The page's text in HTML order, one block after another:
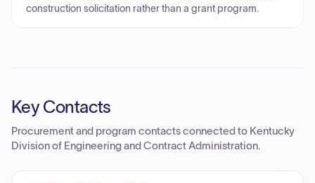
construction solicitation rather than a grant program.
Key Contacts
Procurement and program contacts connected to Kentucky
Division of Engineering and Contract Administration.